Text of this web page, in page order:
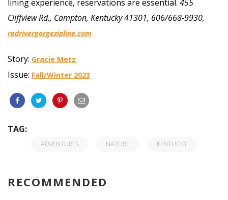
lining experience, reservations are essential. 455
Cliffview Rd., Campton, Kentucky 41301, 606/668-9930,
redrivergorgezipline.com
Story: Gracie Metz
Issue: Fall/Winter 2023
TAG:
ADVENTURES NATURE KENTUCKY
RECOMMENDED